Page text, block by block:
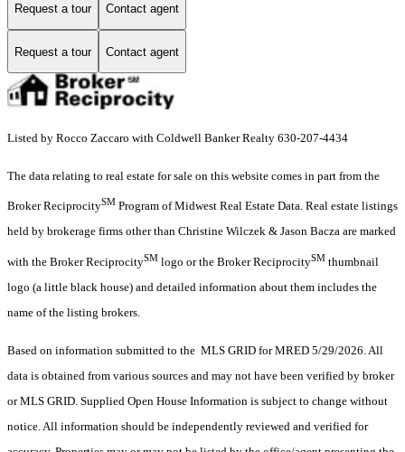
Request a tour Contact agent
Request a tour Contact agent
Listed by Rocco Zaccaro with Coldwell Banker Realty 630-207-4434
The data relating to real estate for sale on this website comes in part from the
Broker ReciprocitySM Program of Midwest Real Estate Data. Real estate listings
held by brokerage firms other than Christine Wilczek & Jason Bacza are marked
with the Broker ReciprocitySM logo or the Broker ReciprocitySM thumbnail
logo (a little black house) and detailed information about them includes the
name of the listing brokers.
Based on information submitted to the MLS GRID for MRED 5/29/2026. All
data is obtained from various sources and may not have been verified by broker
or MLS GRID. Supplied Open House Information is subject to change without
notice. All information should be independently reviewed and verified for